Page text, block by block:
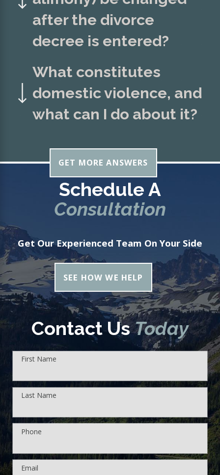
after the divorce
decree is entered?
What constitutes
domestic violence, and
what can I do about it?
GET MORE ANSWERS
Schedule A
Consultation
Get Our Experienced Team On Your Side
SEE HOW WE HELP
Contact UsToday
First Name
Last Name
Phone
Email